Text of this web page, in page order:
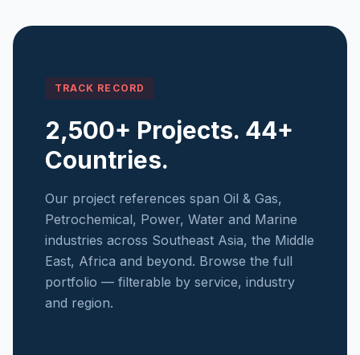
TRACK RECORD
2,500+ Projects. 44+
Countries.
Our project references span Oil & Gas,
Petrochemical, Power, Water and Marine
industries across Southeast Asia, the Middle
East, Africa and beyond. Browse the full
portfolio — filterable by service, industry
and region.